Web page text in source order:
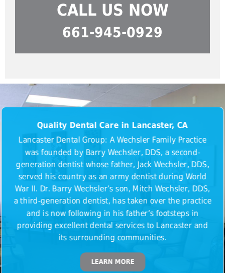
CALL US NOW
661-945-0929
Quality Dental Care in Lancaster, CA
Lancaster Dental Group: A Wechsler Family Practice
was founded by Barry Wechsler, DDS, a second-
generation dentist whose father, Jack Wechsler, DDS,
served his country as an army dentist during World
War II. Dr. Barry Wechsler’s son, Mitch Wechsler, DDS,
a third-generation dentist, has taken over the practice
and is now following in his father’s footsteps in
providing excellent dental services to Lancaster and
its surrounding communities.
LEARN MORE